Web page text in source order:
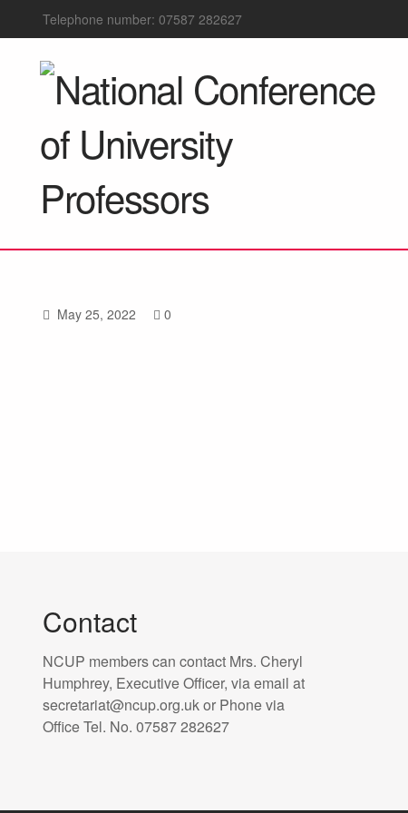
Telephone number: 07587 282627
May 25, 2022 0
Contact
NCUP members can contact Mrs. Cheryl
Humphrey, Executive Officer, via email at
secretariat@ncup.org.uk or Phone via
Office Tel. No. 07587 282627